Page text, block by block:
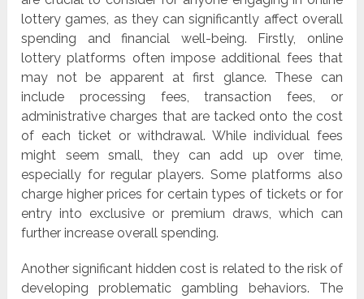
lottery games, as they can significantly affect overall
spending and financial well-being. Firstly, online
lottery platforms often impose additional fees that
may not be apparent at first glance. These can
include processing fees, transaction fees, or
administrative charges that are tacked onto the cost
of each ticket or withdrawal. While individual fees
might seem small, they can add up over time,
especially for regular players. Some platforms also
charge higher prices for certain types of tickets or for
entry into exclusive or premium draws, which can
further increase overall spending.
Another significant hidden cost is related to the risk of
developing problematic gambling behaviors. The